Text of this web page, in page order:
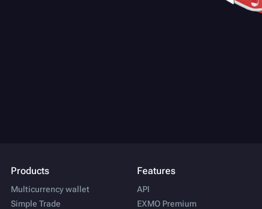
Products
Multicurrency wallet
Simple Trade
Features
API
EXMO Premium